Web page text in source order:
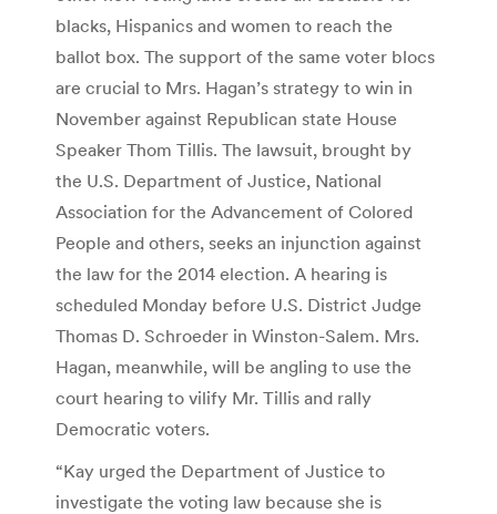
blacks, Hispanics and women to reach the
ballot box. The support of the same voter blocs
are crucial to Mrs. Hagan’s strategy to win in
November against Republican state House
Speaker Thom Tillis. The lawsuit, brought by
the U.S. Department of Justice, National
Association for the Advancement of Colored
People and others, seeks an injunction against
the law for the 2014 election. A hearing is
scheduled Monday before U.S. District Judge
Thomas D. Schroeder in Winston-Salem. Mrs.
Hagan, meanwhile, will be angling to use the
court hearing to vilify Mr. Tillis and rally
Democratic voters.
“Kay urged the Department of Justice to
investigate the voting law because she is